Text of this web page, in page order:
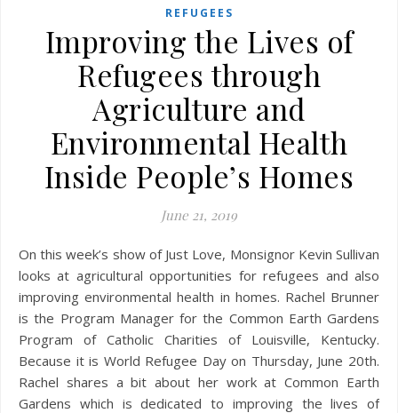
REFUGEES
Improving the Lives of
Refugees through
Agriculture and
Environmental Health
Inside People’s Homes
June 21, 2019
On this week’s show of Just Love, Monsignor Kevin Sullivan
looks at agricultural opportunities for refugees and also
improving environmental health in homes. Rachel Brunner
is the Program Manager for the Common Earth Gardens
Program of Catholic Charities of Louisville, Kentucky.
Because it is World Refugee Day on Thursday, June 20th.
Rachel shares a bit about her work at Common Earth
Gardens which is dedicated to improving the lives of